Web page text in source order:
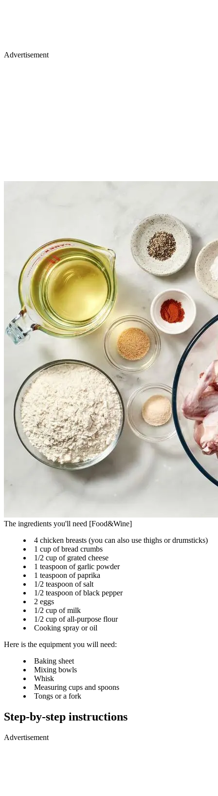
Advertisement
The ingredients you'll need [Food&Wine]
4 chicken breasts (you can also use thighs or drumsticks)
1 cup of bread crumbs
1/2 cup of grated cheese
1 teaspoon of garlic powder
1 teaspoon of paprika
1/2 teaspoon of salt
1/2 teaspoon of black pepper
2 eggs
1/2 cup of milk
1/2 cup of all-purpose flour
Cooking spray or oil
Here is the equipment you will need:
Baking sheet
Mixing bowls
Whisk
Measuring cups and spoons
Tongs or a fork
Step-by-step instructions
Advertisement